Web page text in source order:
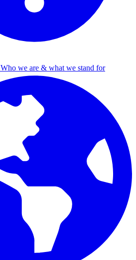
Who we are & what we stand for